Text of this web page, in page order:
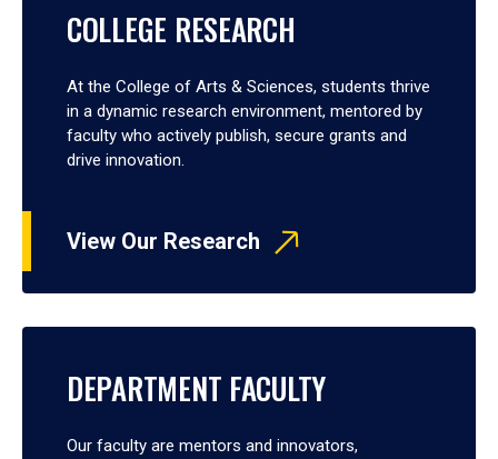
COLLEGE RESEARCH
At the College of Arts & Sciences, students thrive
in a dynamic research environment, mentored by
faculty who actively publish, secure grants and
drive innovation.
View Our Research
DEPARTMENT FACULTY
Our faculty are mentors and innovators,